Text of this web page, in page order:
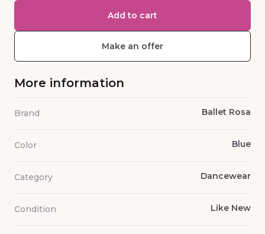
Add to cart
Make an offer
More information
Brand Ballet Rosa
Color Blue
Category Dancewear
Condition Like New